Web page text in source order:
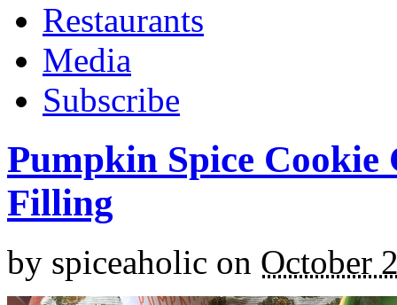
Restaurants
Media
Subscribe
Pumpkin Spice
Filling
by spiceaholic on October